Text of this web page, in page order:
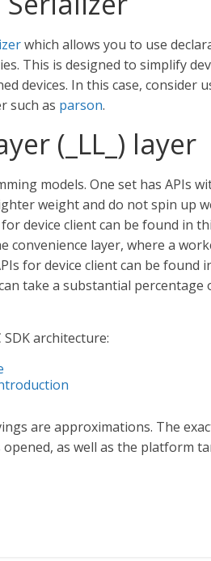
which allows you to use
This is designed to simplify
devices. In this case, consider
such as parson.
(_LL_) layer
models. One set has APIs
weight and do not spin up
device client can be found in
convenience layer, where a
for device client can be found
take a substantial
architecture:
are approximations. The
as well as the platform